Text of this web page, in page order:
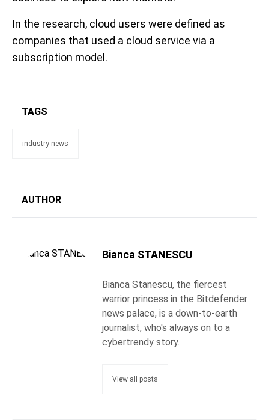
In the research, cloud users were defined as
companies that used a cloud service via a
subscription model.
TAGS
industry news
AUTHOR
Bianca STANESCU
Bianca Stanescu, the fiercest
warrior princess in the Bitdefender
news palace, is a down-to-earth
journalist, who's always on to a
cybertrendy story.
View all posts